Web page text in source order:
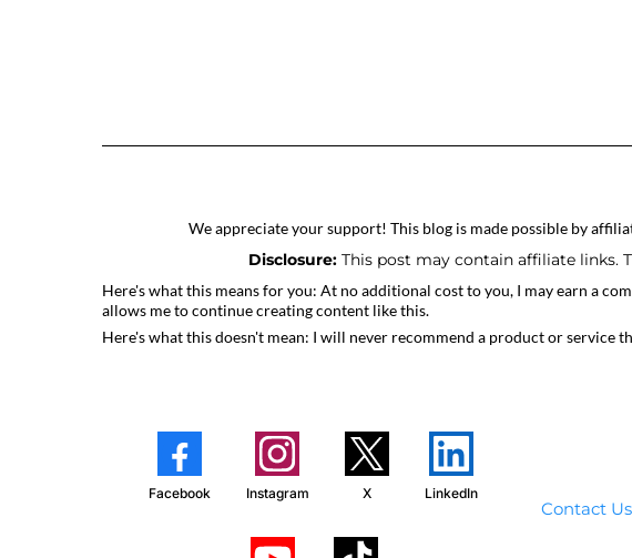
We appreciate your support! This blog is made possible by
Disclosure: This post may contain affiliate links.
Here's what this means for you: At no additional cost to you, I may earn a
allows me to continue creating content like this.
Here's what this doesn't mean: I will never recommend a product or service
Facebook Instagram X LinkedIn
Contact Us